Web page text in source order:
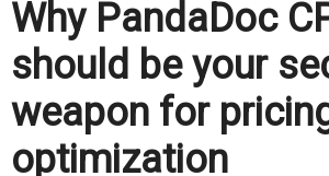
Why PandaDoc
should be your
weapon for
optimization